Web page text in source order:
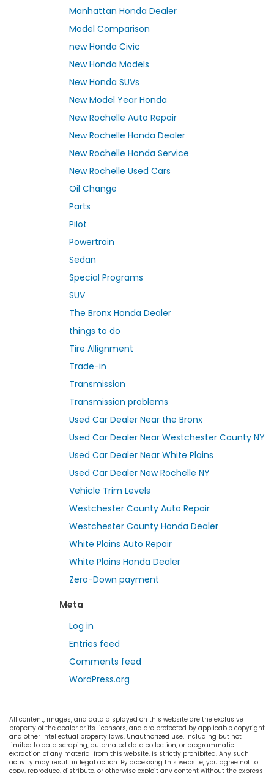
Manhattan Honda Dealer
Model Comparison
new Honda Civic
New Honda Models
New Honda SUVs
New Model Year Honda
New Rochelle Auto Repair
New Rochelle Honda Dealer
New Rochelle Honda Service
New Rochelle Used Cars
Oil Change
Parts
Pilot
Powertrain
Sedan
Special Programs
SUV
The Bronx Honda Dealer
things to do
Tire Allignment
Trade-in
Transmission
Transmission problems
Used Car Dealer Near the Bronx
Used Car Dealer Near Westchester County NY
Used Car Dealer Near White Plains
Used Car Dealer New Rochelle NY
Vehicle Trim Levels
Westchester County Auto Repair
Westchester County Honda Dealer
White Plains Auto Repair
White Plains Honda Dealer
Zero-Down payment
Meta
Log in
Entries feed
Comments feed
WordPress.org
All content, images, and data displayed on this website are the exclusive
property of the dealer or its licensors, and are protected by applicable copyright
and other intellectual property laws. Unauthorized use, including but not
limited to data scraping, automated data collection, or programmatic
extraction of any material from this website, is strictly prohibited. Any such
activity may result in legal action. By accessing this website, you agree not to
copy, reproduce, distribute, or otherwise exploit any content without the express